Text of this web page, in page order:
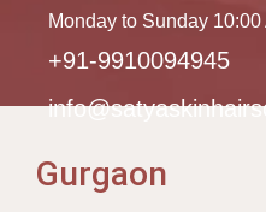
Monday to Sunday 10:00
+91-9910094945
Gurgaon